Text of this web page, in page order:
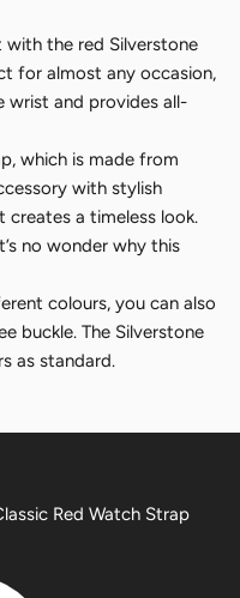
with the red Silverstone
for almost any occasion,
wrist and provides all-
which is made from
with stylish
a timeless look.
no wonder why this
colours, you can also
buckle. The Silverstone
as standard.
Red Watch Strap